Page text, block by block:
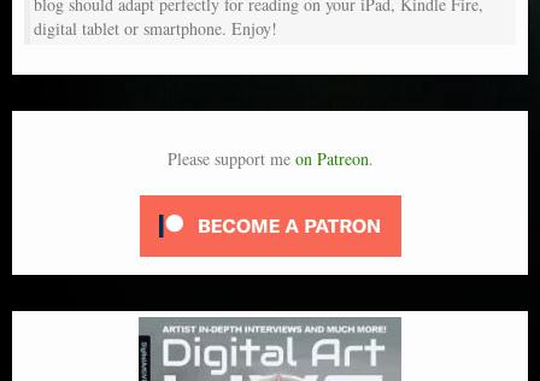
digital tablet or smartphone. Enjoy!
Please support me on Patreon.